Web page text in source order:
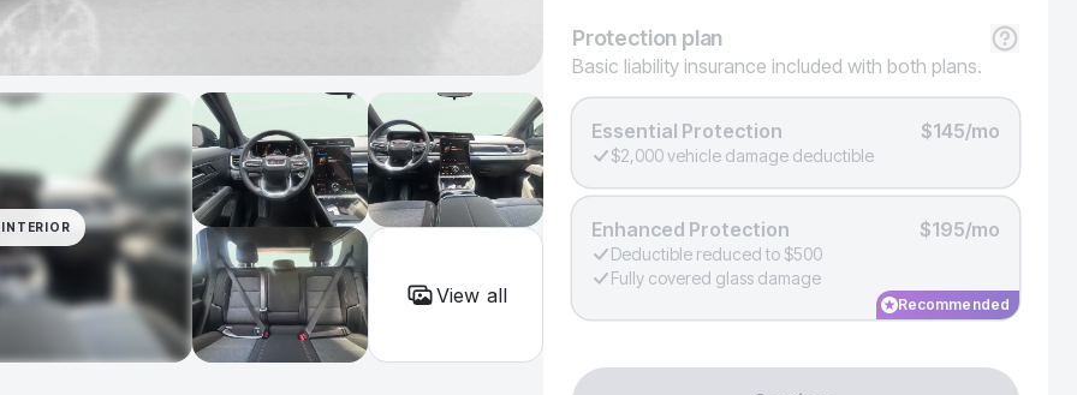
INTERIOR
View all
Protection plan
Basic liability insurance included with both plans.
Essential Protection $145/mo
$2,000 vehicle damage deductible
Enhanced Protection $195/mo
Deductible reduced to $500
Fully covered glass damage
Recommended